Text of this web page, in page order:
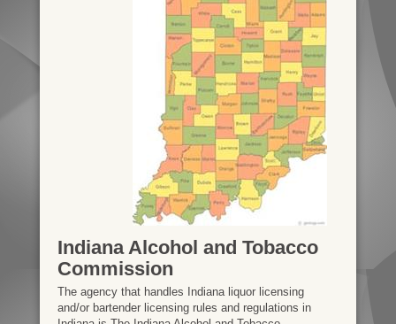
Indiana Alcohol and Tobacco
Commission
The agency that handles Indiana liquor licensing
and/or bartender licensing rules and regulations in